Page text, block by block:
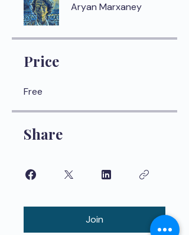
Aryan Marxaney
Price
Free
Share
Join